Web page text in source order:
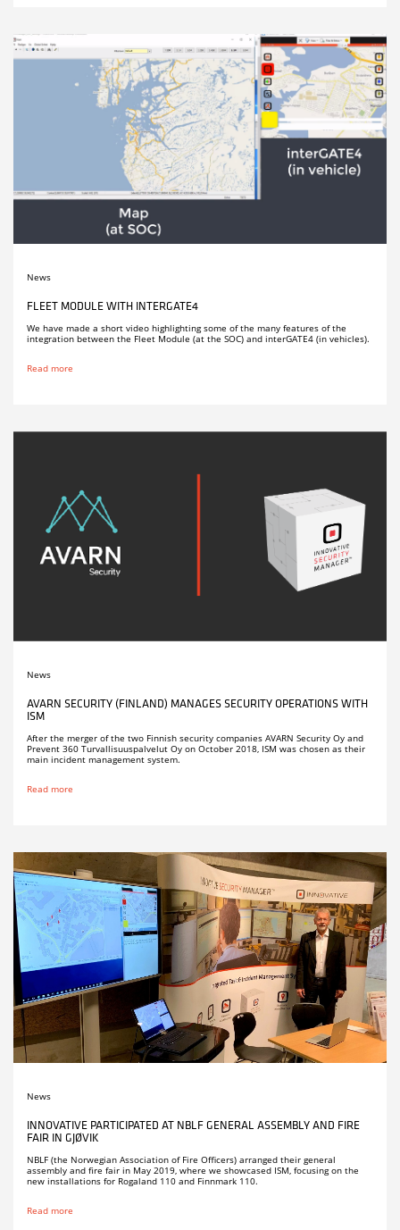
News
FLEET MODULE WITH INTERGATE4
We have made a short video highlighting some of the many features of the
integration between the Fleet Module (at the SOC) and interGATE4 (in vehicles).
Read more
News
AVARN SECURITY (FINLAND) MANAGES SECURITY OPERATIONS WITH
ISM
After the merger of the two Finnish security companies AVARN Security Oy and
Prevent 360 Turvallisuuspalvelut Oy on October 2018, ISM was chosen as their
main incident management system.
Read more
News
INNOVATIVE PARTICIPATED AT NBLF GENERAL ASSEMBLY AND FIRE
FAIR IN GJØVIK
NBLF (the Norwegian Association of Fire Officers) arranged their general
assembly and fire fair in May 2019, where we showcased ISM, focusing on the
new installations for Rogaland 110 and Finnmark 110.
Read more